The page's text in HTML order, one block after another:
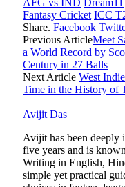
Fantasy Cricket ICC
Share. Facebook
Previous ArticleMeet
a World Record by
Century in 27 Balls
Next Article West
Time in the History of
Avijit Das
Avijit has been deeply
five years and is
Writing in English,
simple yet practical